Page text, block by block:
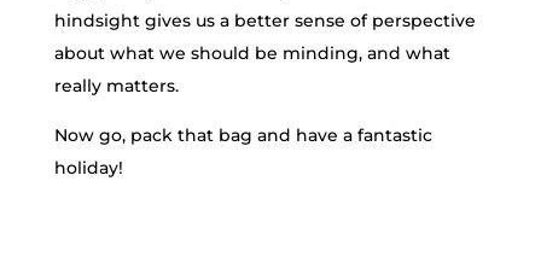
hindsight gives us a better sense of perspective
about what we should be minding, and what
really matters.
Now go, pack that bag and have a fantastic
holiday!